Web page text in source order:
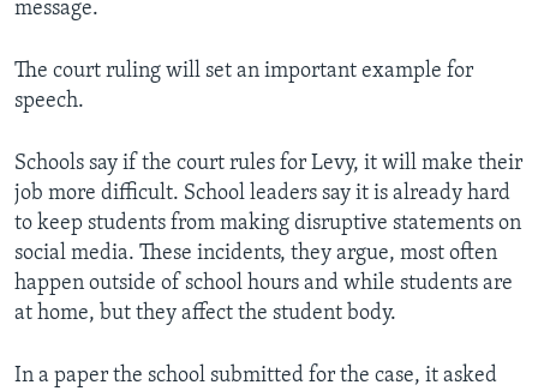
message.
The court ruling will set an important example for
speech.
Schools say if the court rules for Levy, it will make their
job more difficult. School leaders say it is already hard
to keep students from making disruptive statements on
social media. These incidents, they argue, most often
happen outside of school hours and while students are
at home, but they affect the student body.
In a paper the school submitted for the case, it asked